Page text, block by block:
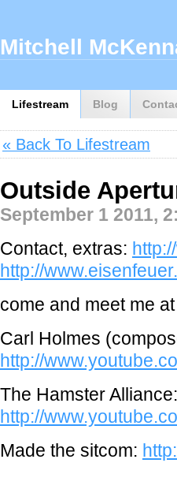
Lifestream Blog
Mitchell
« Back To Lifestream
Outside
September 1 2011,
Contact, extras:
http://
come and meet me at
Carl Holmes
http://
The Hamster Alliance:
http://
Made the sitcom: